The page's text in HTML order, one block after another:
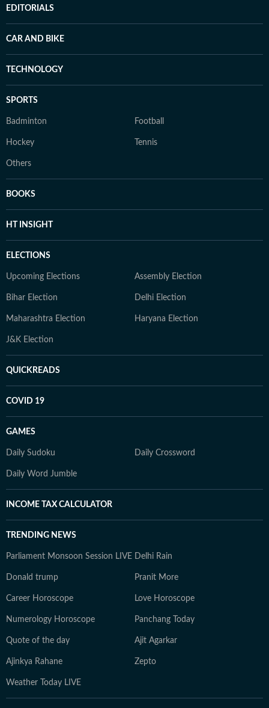
EDITORIALS
CAR AND BIKE
TECHNOLOGY
SPORTS
Badminton Football
Hockey Tennis
Others
BOOKS
HT INSIGHT
ELECTIONS
Upcoming Elections Assembly Election
Bihar Election Delhi Election
Maharashtra Election Haryana Election
J&K Election
QUICKREADS
COVID 19
GAMES
Daily Sudoku Daily Crossword
Daily Word Jumble
INCOME TAX CALCULATOR
TRENDING NEWS
Parliament Monsoon Session LIVE Delhi Rain
Donald trump Pranit More
Career Horoscope Love Horoscope
Numerology Horoscope Panchang Today
Quote of the day Ajit Agarkar
Ajinkya Rahane Zepto
Weather Today LIVE